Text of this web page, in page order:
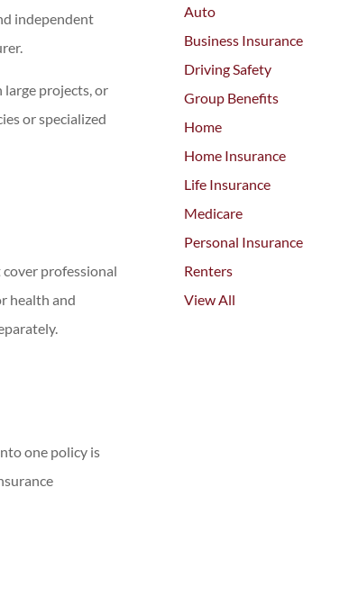
independent
projects, or
or specialized
professional
health and
one policy is
Auto
Business Insurance
Driving Safety
Group Benefits
Home
Home Insurance
Life Insurance
Medicare
Personal Insurance
Renters
View All